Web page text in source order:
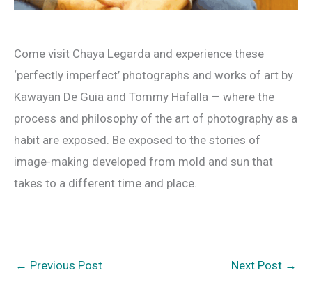
Come visit Chaya Legarda and experience these
‘perfectly imperfect’ photographs and works of art by
Kawayan De Guia and Tommy Hafalla — where the
process and philosophy of the art of photography as a
habit are exposed. Be exposed to the stories of
image-making developed from mold and sun that
takes to a different time and place.
← Previous Post Next Post →